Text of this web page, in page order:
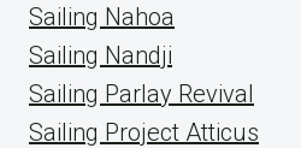
Sailing Nahoa
Sailing Nandji
Sailing Parlay Revival
Sailing Project Atticus